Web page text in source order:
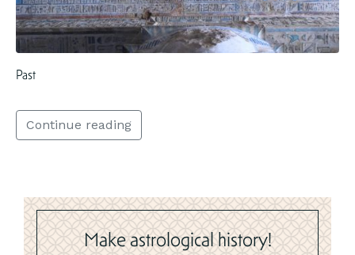
Past
Continue reading
Make astrological history!